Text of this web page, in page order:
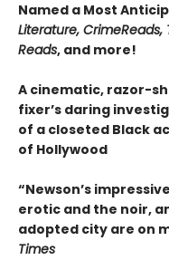
Named a Most
Literature, CrimeReads,
Reads, and more!
A cinematic, razor-
fixer’s daring
of a closeted Black
of Hollywood
“Newson’s
erotic and the noir,
adopted city are on
Times